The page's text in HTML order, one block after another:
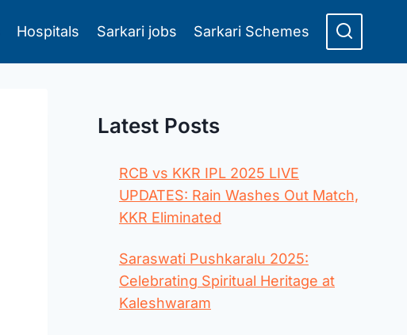
Hospitals Sarkari jobs Sarkari Schemes
Latest Posts
RCB vs KKR IPL 2025 LIVE
UPDATES: Rain Washes Out Match,
KKR Eliminated
Saraswati Pushkaralu 2025:
Celebrating Spiritual Heritage at
Kaleshwaram